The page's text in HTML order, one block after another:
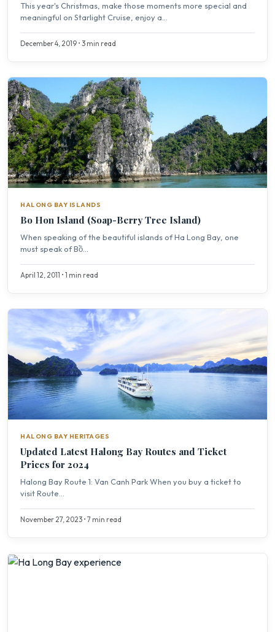
This year's Christmas, make those moments more special and
meaningful on Starlight Cruise, enjoy a...
December 4, 2019 • 3 min read
HALONG BAY ISLANDS
Bo Hon Island (Soap-Berry Tree Island)
When speaking of the beautiful islands of Ha Long Bay, one
must speak of Bồ...
April 12, 2011 • 1 min read
HALONG BAY HERITAGES
Updated Latest Halong Bay Routes and Ticket
Prices for 2024
Halong Bay Route 1: Van Canh Park When you buy a ticket to
visit Route...
November 27, 2023 • 7 min read